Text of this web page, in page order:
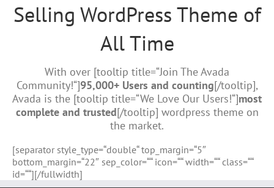
Selling WordPress Theme of
All Time
With over [tooltip title=“Join The Avada
Community!“]95,000+ Users and counting[/tooltip],
Avada is the [tooltip title=“We Love Our Users!“]most
complete and trusted[/tooltip] wordpress theme on
the market.
[separator style_type=“double“ top_margin=“5″
bottom_margin=“22″ sep_color=““ icon=““ width=““ class=““
id=““][/fullwidth]